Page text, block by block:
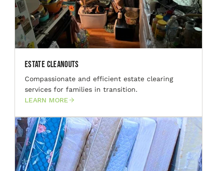
Estate Cleanouts
Compassionate and efficient estate clearing
services for families in transition.
LEARN MORE